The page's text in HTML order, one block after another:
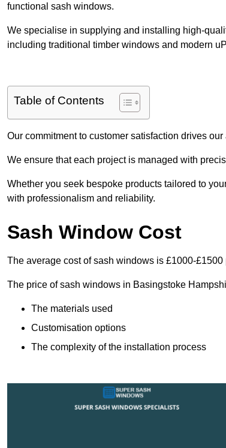
functional sash windows.
We specialise in supplying and installing high-
including traditional timber windows and modern
Table of Contents
Our commitment to customer satisfaction drives our
We ensure that each project is managed with
Whether you seek bespoke products tailored to
with professionalism and reliability.
Sash Window Cost
The average cost of sash windows is £1000-£1500
The price of sash windows in Basingstoke
The materials used
Customisation options
The complexity of the installation process